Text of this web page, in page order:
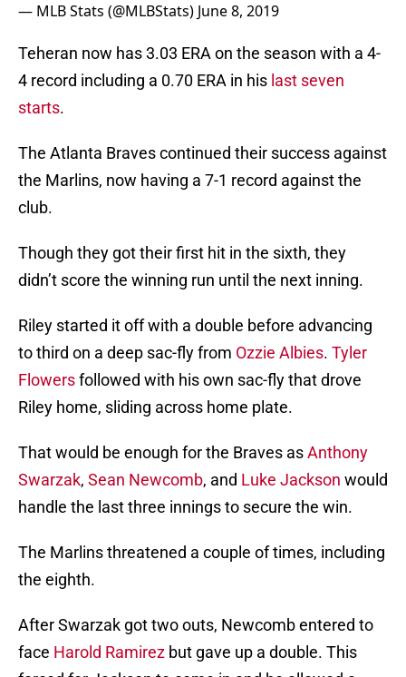
— MLB Stats (@MLBStats) June 8, 2019
Teheran now has 3.03 ERA on the season with a 4-
4 record including a 0.70 ERA in his last seven
starts.
The Atlanta Braves continued their success against
the Marlins, now having a 7-1 record against the
club.
Though they got their first hit in the sixth, they
didn’t score the winning run until the next inning.
Riley started it off with a double before advancing
to third on a deep sac-fly from Ozzie Albies. Tyler
Flowersfollowed with his own sac-fly that drove
Riley home, sliding across home plate.
That would be enough for the Braves asAnthony
Swarzak, Sean Newcomb, and Luke Jackson would
handle the last three innings to secure the win.
The Marlins threatened a couple of times, including
the eighth.
After Swarzak got two outs, Newcomb entered to
face Harold Ramirez but gave up a double. This